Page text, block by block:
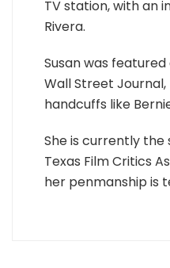
TV station, with an
Rivera.
Susan was
Wall Street
handcuffs like
She is currently
Texas Film Critics
her penmanship is